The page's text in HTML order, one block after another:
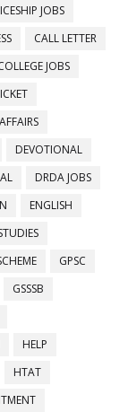
JOBS
CALL LETTER
JOBS
DEVOTIONAL
DRDA JOBS
ENGLISH
GPSC
GSSSB
HELP
HTAT